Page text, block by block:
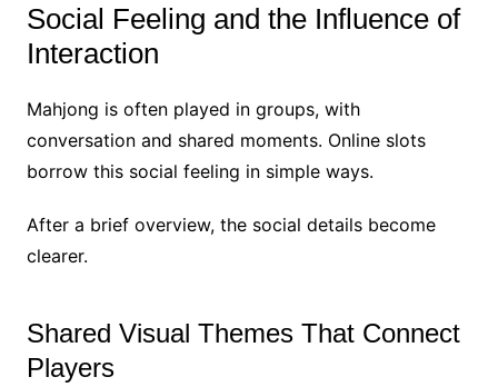
Social Feeling and the Influence of
Interaction
Mahjong is often played in groups, with
conversation and shared moments. Online slots
borrow this social feeling in simple ways.
After a brief overview, the social details become
clearer.
Shared Visual Themes That Connect
Players